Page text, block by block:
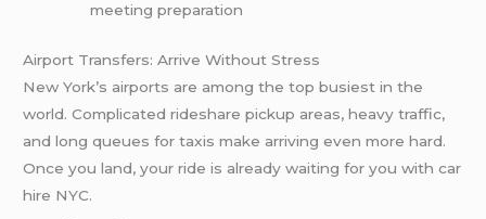
meeting preparation
Airport Transfers: Arrive Without Stress
New York’s airports are among the top busiest in the
world. Complicated rideshare pickup areas, heavy traffic,
and long queues for taxis make arriving even more hard.
Once you land, your ride is already waiting for you with car
hire NYC.